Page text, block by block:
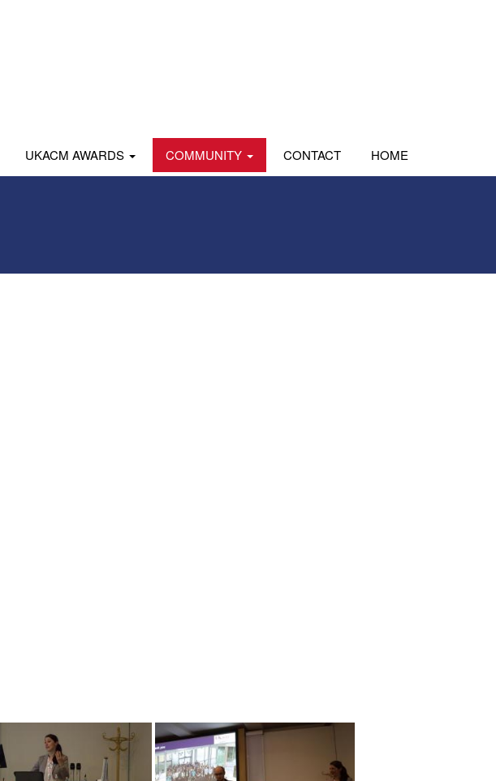
UKACM AWARDS COMMUNITY CONTACT HOME